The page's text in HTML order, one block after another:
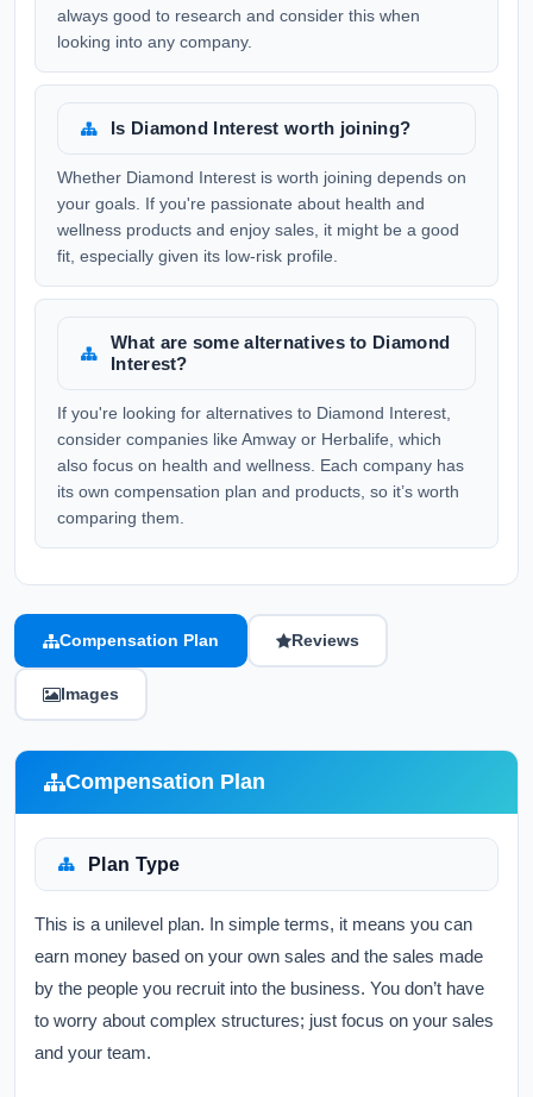
always good to research and consider this when
looking into any company.
Is Diamond Interest worth joining?
Whether Diamond Interest is worth joining depends on
your goals. If you're passionate about health and
wellness products and enjoy sales, it might be a good
fit, especially given its low-risk profile.
What are some alternatives to Diamond
Interest?
If you're looking for alternatives to Diamond Interest,
consider companies like Amway or Herbalife, which
also focus on health and wellness. Each company has
its own compensation plan and products, so it’s worth
comparing them.
Compensation Plan Reviews
Images
Compensation Plan
Plan Type
This is a unilevel plan. In simple terms, it means you can
earn money based on your own sales and the sales made
by the people you recruit into the business. You don’t have
to worry about complex structures; just focus on your sales
and your team.